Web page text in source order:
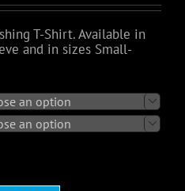
T-Shirt. Available in
and in sizes Small-

